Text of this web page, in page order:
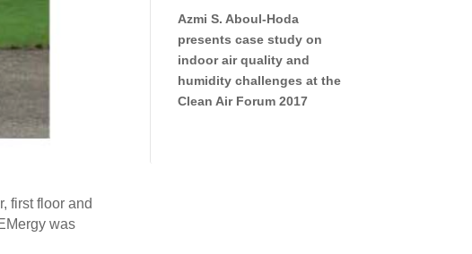
first floor and
was
Azmi S. Aboul-Hoda
presents case study on
indoor air quality and
humidity challenges at the
Clean Air Forum 2017